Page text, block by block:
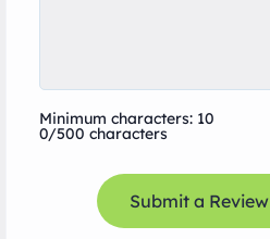
Minimum characters: 10
0/500 characters
Submit a Review